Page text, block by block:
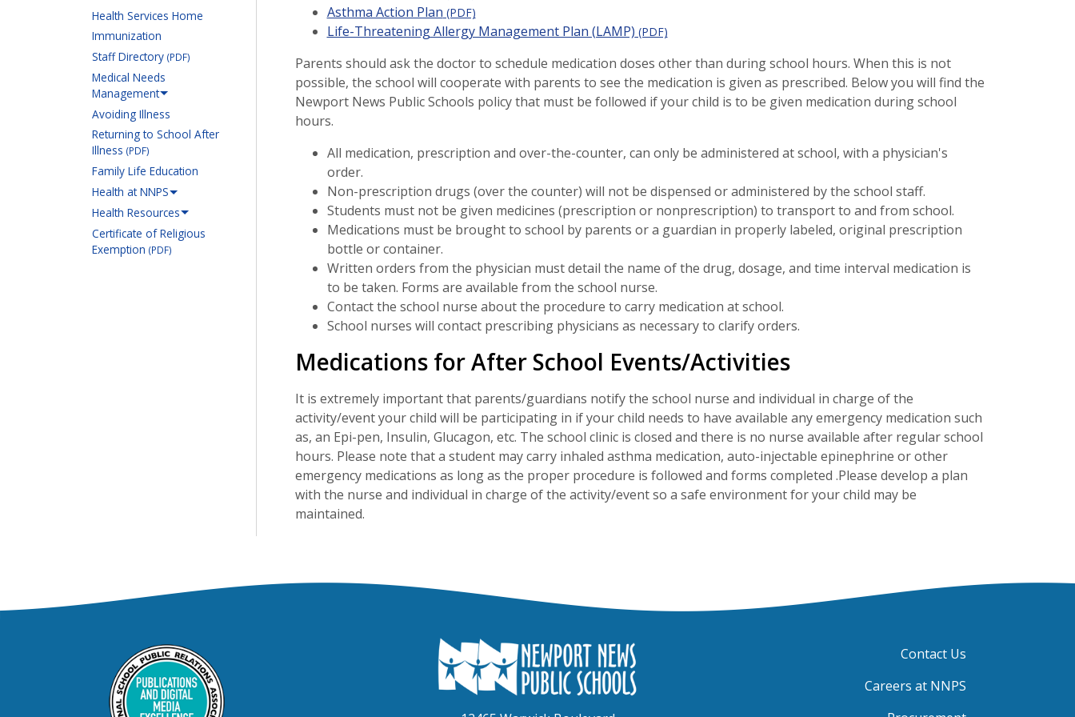
Health Services Home
Immunization
Staff Directory(PDF)
Medical Needs
Management
Avoiding Illness
Returning to School After
Illness (PDF)
Family Life Education
Health at NNPS
Health Resources
Certificate of Religious
Exemption (PDF)
Asthma Action Plan (PDF)
Life-Threatening Allergy Management Plan (LAMP) (PDF)
Parents should ask the doctor to schedule medication doses other than during school hours. When this is not
possible, the school will cooperate with parents to see the medication is given as prescribed. Below you will find the
Newport News Public Schools policy that must be followed if your child is to be given medication during school
hours.
All medication, prescription and over-the-counter, can only be administered at school, with a physician's
order.
Non-prescription drugs (over the counter) will not be dispensed or administered by the school staff.
Students must not be given medicines (prescription or nonprescription) to transport to and from school.
Medications must be brought to school by parents or a guardian in properly labeled, original prescription
bottle or container.
Written orders from the physician must detail the name of the drug, dosage, and time interval medication is
to be taken. Forms are available from the school nurse.
Contact the school nurse about the procedure to carry medication at school.
School nurses will contact prescribing physicians as necessary to clarify orders.
Medications for After School Events/Activities
It is extremely important that parents/guardians notify the school nurse and individual in charge of the
activity/event your child will be participating in if your child needs to have available any emergency medication such
as, an Epi-pen, Insulin, Glucagon, etc. The school clinic is closed and there is no nurse available after regular school
hours. Please note that a student may carry inhaled asthma medication, auto-injectable epinephrine or other
emergency medications as long as the proper procedure is followed and forms completed .Please develop a plan
with the nurse and individual in charge of the activity/event so a safe environment for your child may be
maintained.
Contact Us
Careers at NNPS